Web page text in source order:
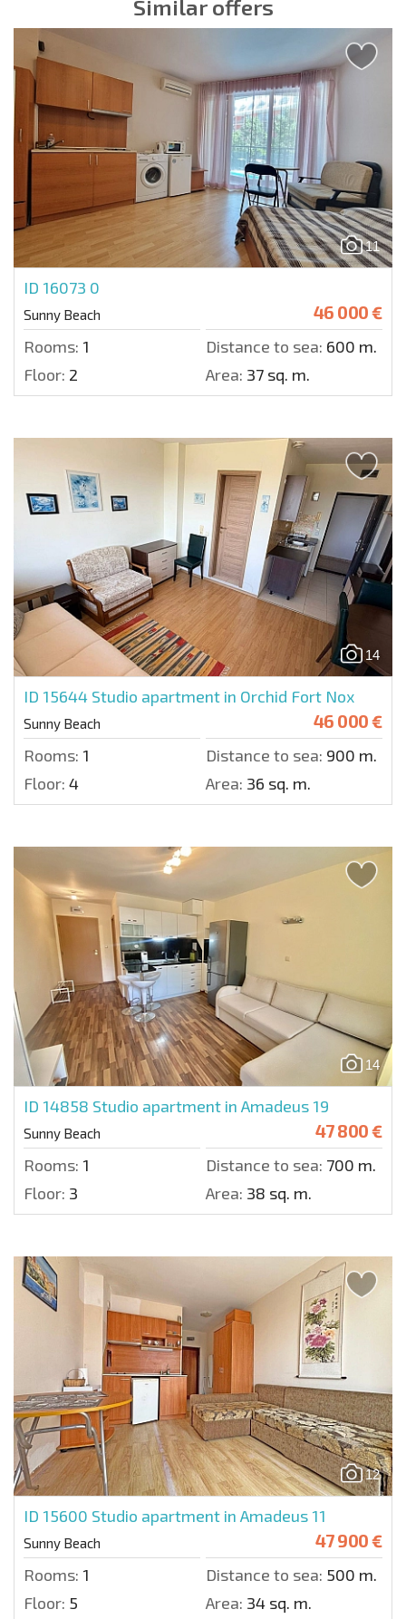
Similar offers
11
ID 16073 0
Sunny Beach 46 000 €
Rooms: 1 Distance to sea: 600 m.
Floor: 2 Area: 37 sq. m.
14
ID 15644 Studio apartment in Orchid Fort Nox
Sunny Beach 46 000 €
Rooms: 1 Distance to sea: 900 m.
Floor: 4 Area: 36 sq. m.
14
ID 14858 Studio apartment in Amadeus 19
Sunny Beach 47 800 €
Rooms: 1 Distance to sea: 700 m.
Floor: 3 Area: 38 sq. m.
12
ID 15600 Studio apartment in Amadeus 11
Sunny Beach 47 900 €
Rooms: 1 Distance to sea: 500 m.
Floor: 5 Area: 34 sq. m.